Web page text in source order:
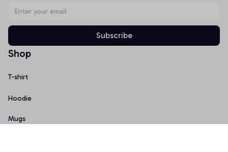
Subscribe
Shop
T-shirt
Hoodie
Mugs